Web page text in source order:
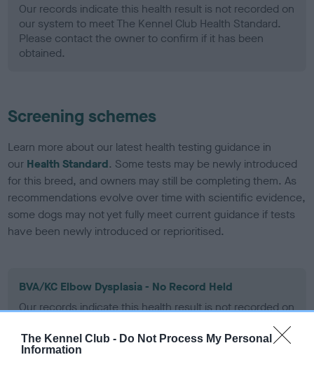
The Kennel Club - Do Not Process My Personal
Information
Our records indicate this health result is not recorded on
our system to meet The Kennel Club Health Standard.
Please contact the owner to confirm if it has been
obtained.
Screening schemes
Learn more about our latest health testing guidance in
our Health Standard. Some tests may be newly introduced
for this breed, and owners may still be completing them. As
recommendations evolve over time with scientific evidence,
some dogs may not yet fully meet current guidance if tests
have been newly introduced or reprioritised.
BVA/KC Elbow Dysplasia - No Record Held
Our records indicate this health result is not recorded on
Please contact the owner to confirm if it has been
obtained.